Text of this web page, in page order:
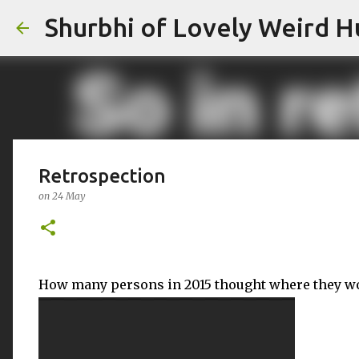
Shurbhi of Lovely Weird
Retrospection
on 24 May
How many persons in 2015 thought where they